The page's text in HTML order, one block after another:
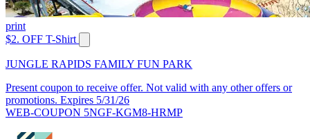
print
$2. OFF T-Shirt
JUNGLE RAPIDS FAMILY FUN PARK
Present coupon to receive offer. Not valid with any other offers or
promotions. Expires 5/31/26
WEB-COUPON 5NGF-KGM8-HRMP